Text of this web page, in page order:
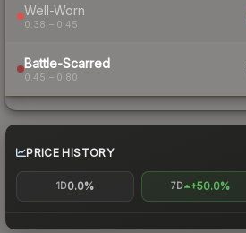
Well-Worn
0.38 – 0.45
Battle-Scarred
0.45 – 0.80
PRICE HISTORY
1D0.0% 7D +50.0%